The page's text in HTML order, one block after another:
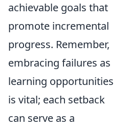
achievable goals that
promote incremental
progress. Remember,
embracing failures as
learning opportunities
is vital; each setback
can serve as a